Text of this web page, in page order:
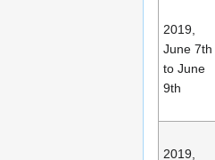
2019,
June 7th
to June
9th
2019,